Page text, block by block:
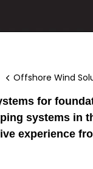
Offshore Wind
for
systems in
experience